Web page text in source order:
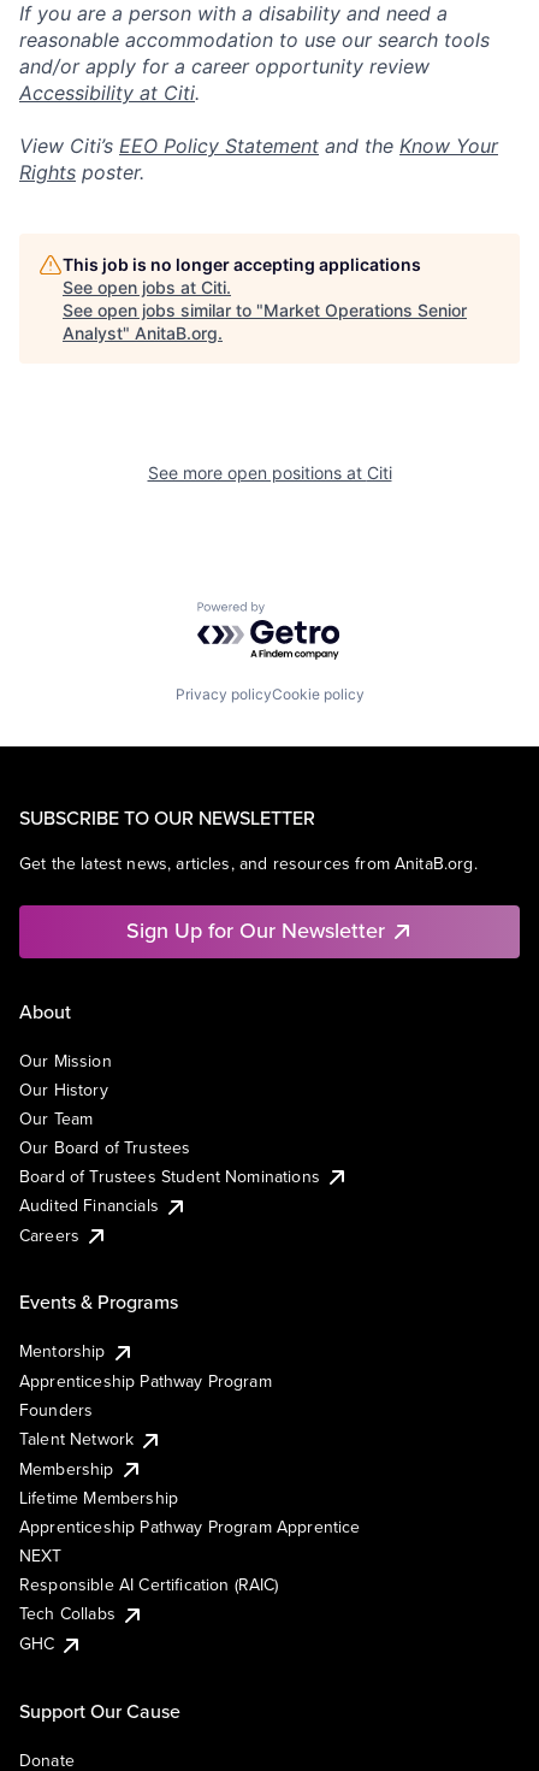
If you are a person with a disability and need a
reasonable accommodation to use our search tools
and/or apply for a career opportunity review
Accessibility at Citi.
View Citi’s EEO Policy Statement and the Know Your
Rights poster.
This job is no longer accepting applications
See open jobs at Citi.
See open jobs similar to "Market Operations Senior
Analyst" AnitaB.org.
See more open positions at Citi
Powered by Getro.com
Privacy policyCookie policy
SUBSCRIBE TO OUR NEWSLETTER
Get the latest news, articles, and resources from AnitaB.org.
Sign Up for Our Newsletter
About
Our Mission
Our History
Our Team
Our Board of Trustees
Board of Trustees Student Nominations
Audited Financials
Careers
Events & Programs
Mentorship
Apprenticeship Pathway Program
Founders
Talent Network
Membership
Lifetime Membership
Apprenticeship Pathway Program Apprentice
NEXT
Responsible AI Certification (RAIC)
Tech Collabs
GHC
Support Our Cause
Donate